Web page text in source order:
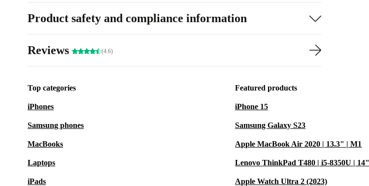
Product safety and compliance information
Reviews (4.6)
Top categories
iPhones
Samsung phones
MacBooks
Laptops
iPads
Featured products
iPhone 15
Samsung Galaxy S23
Apple MacBook Air 2020 | 13.3" | M1
Lenovo ThinkPad T480 | i5-8350U | 14"
Apple Watch Ultra 2 (2023)